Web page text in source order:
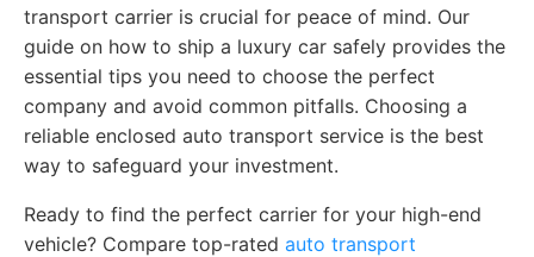
transport carrier is crucial for peace of mind. Our
guide on how to ship a luxury car safely provides the
essential tips you need to choose the perfect
company and avoid common pitfalls. Choosing a
reliable enclosed auto transport service is the best
way to safeguard your investment.
Ready to find the perfect carrier for your high-end
vehicle? Compare top-rated auto transport